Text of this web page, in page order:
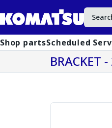
Shop partsScheduled
BRACKET